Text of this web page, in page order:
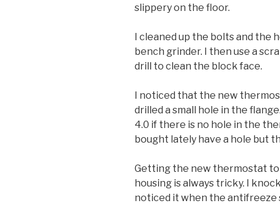
slippery on the floor.
I cleaned up the bolts and the
bench grinder. I then use a
drill to clean the block face.
I noticed that the new
drilled a small hole in the
4.0 if there is no hole in the
bought lately have a hole but
Getting the new thermostat
housing is always tricky. I
noticed it when the antifreeze